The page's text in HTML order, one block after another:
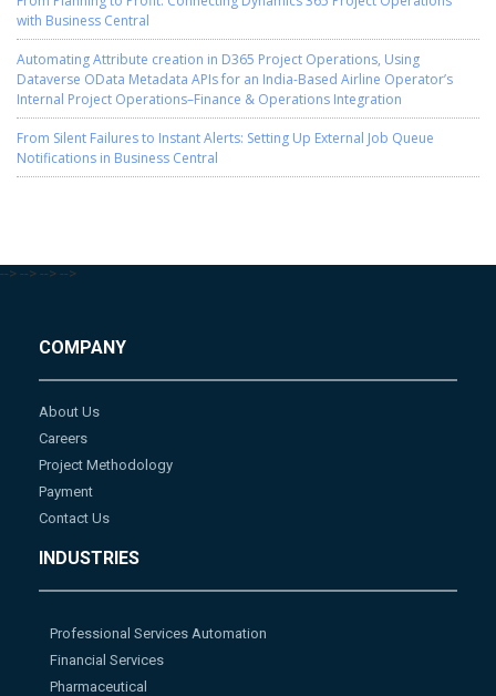
with Business Central
Automating Attribute creation in D365 Project Operations, Using
Dataverse OData Metadata APIs for an India-Based Airline Operator’s
Internal Project Operations–Finance & Operations Integration
From Silent Failures to Instant Alerts: Setting Up External Job Queue
Notifications in Business Central
--> --> --> -->
COMPANY
About Us
Careers
Project Methodology
Payment
Contact Us
INDUSTRIES
Professional Services Automation
Financial Services
Pharmaceutical